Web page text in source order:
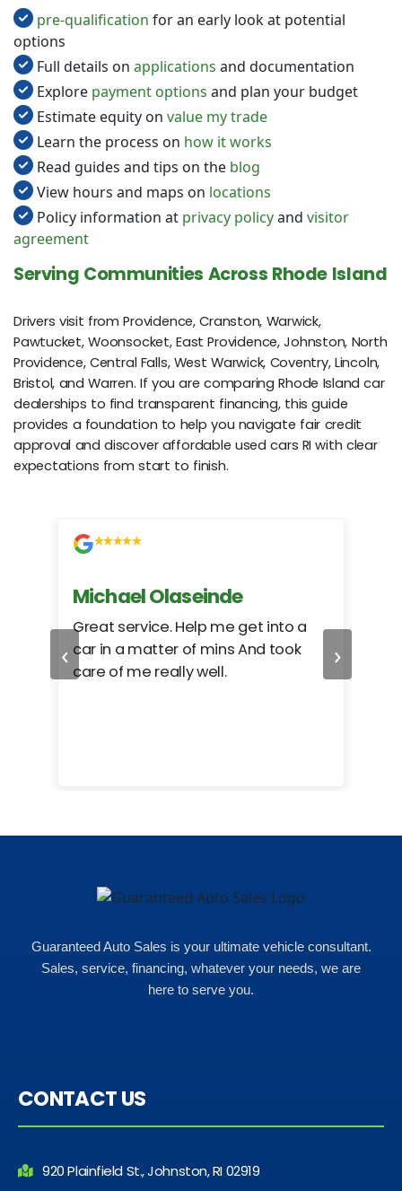
pre-qualification for an early look at potential
options
Full details on applications and documentation
Explore payment options and plan your budget
Estimate equity on value my trade
Learn the process on how it works
Read guides and tips on the blog
View hours and maps on locations
Policy information at privacy policyand visitor
agreement
Serving Communities Across Rhode Island
Drivers visit from Providence, Cranston, Warwick,
Pawtucket, Woonsocket, East Providence, Johnston, North
Providence, Central Falls, West Warwick, Coventry, Lincoln,
Bristol, and Warren. If you are comparing Rhode Island car
dealerships to find transparent financing, this guide
provides a foundation to help you navigate fair credit
approval and discover affordable used cars RI with clear
expectations from start to finish.
‹
Michael Olaseinde
Great service. Help me get into a
car in a matter of mins And took
care of me really well.
›
Guaranteed Auto Sales is your ultimate vehicle consultant.
Sales, service, financing, whatever your needs, we are
here to serve you.
CONTACT US
920 Plainfield St., Johnston, RI 02919